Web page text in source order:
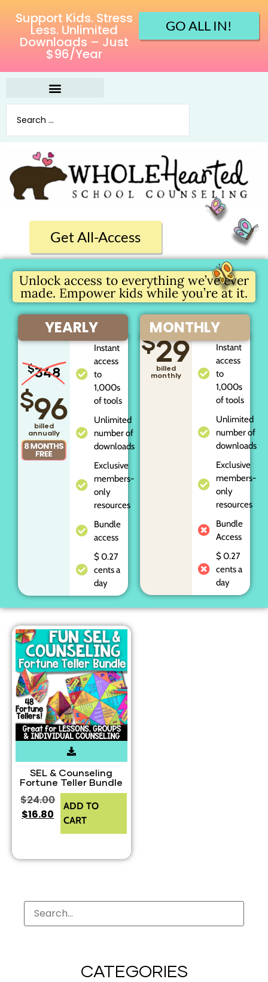
Support Kids. Stress
Less. Unlimited
Downloads – Just
$96/Year
GO ALL IN!
Get All-Access
CATEGORIES
Unlock access to everything we’ve ever
made. Empower kids while you’re at it.
YEARLY
$348
$96
billed
annually
Instant
access
to
1,000s
of tools
Unlimited
number of
downloads
Exclusive
members-
only
resources
Bundle
access
$ 0.27
cents a
day
MONTHLY
$29
billed
monthly
Instant
access
to
1,000s
of tools
Unlimited
number of
downloads
Exclusive
members-
only
resources
Bundle
Access
$ 0.27
cents a
day
SEL & Counseling
Fortune Teller Bundle
$24.00
$16.80
ADD TO
CART